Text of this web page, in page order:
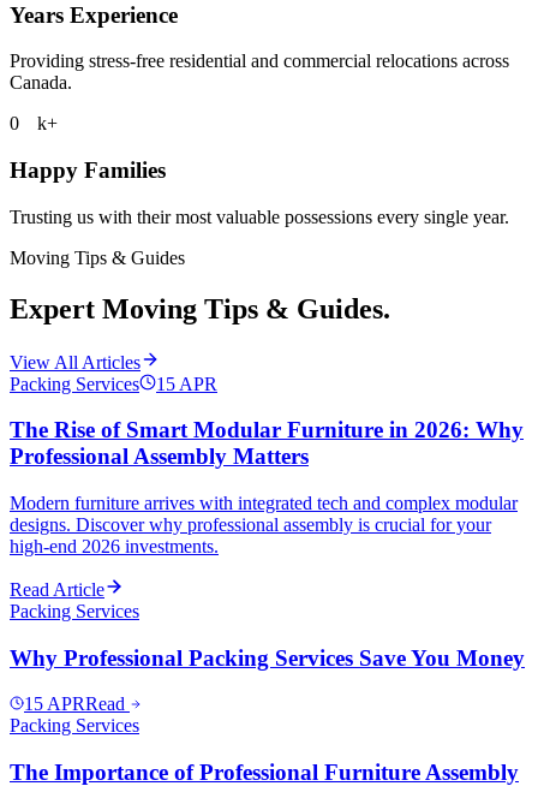
Years Experience
Providing stress-free residential and commercial relocations across
Canada.
0
k+
Happy Families
Trusting us with their most valuable possessions every single year.
Moving Tips & Guides
Expert Moving Tips & Guides.
View All Articles
Packing Services
15 APR
The Rise of Smart Modular Furniture in 2026: Why
Professional Assembly Matters
Modern furniture arrives with integrated tech and complex modular
designs. Discover why professional assembly is crucial for your
high-end 2026 investments.
Read Article
Packing Services
Why Professional Packing Services Save You Money
15APRRead
Packing Services
The Importance of Professional Furniture Assembly